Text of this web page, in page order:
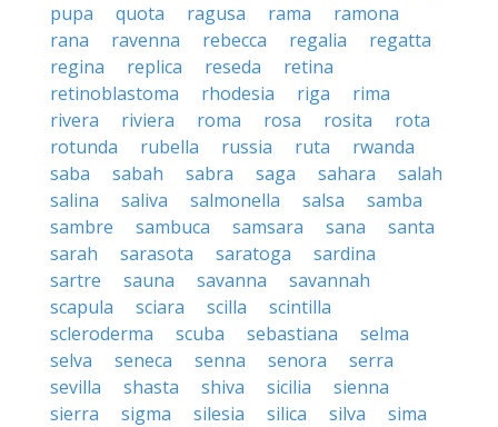
pupa
quota ragusa rama
ramona
rana
ravenna rebecca regalia
regatta
regina
replica reseda
retina
retinoblastoma
rhodesia riga
rima
rivera
riviera roma rosa rosita
rota
rotunda
rubella russia ruta
rwanda
saba
sabah sabra saga sahara
salah
salina
saliva salmonella salsa
samba
sambre
sambuca samsara sana
santa
sarah
sarasota saratoga
sardina
sartre
sauna savanna
savannah
scapula
sciara scilla
scintilla
scleroderma
scuba sebastiana
selma
selva
seneca senna senora
serra
sevilla
shasta shiva sicilia
sienna
sierra
sigma silesia silica silva
sima